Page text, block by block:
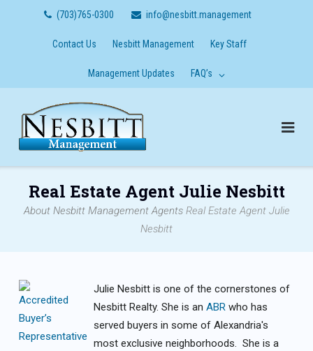
(703)765-0300 info@nesbitt.management
Contact Us Nesbitt Management Key Staff
Management Updates FAQ’s
Real Estate Agent Julie Nesbitt
About Nesbitt Management Agents Real Estate Agent Julie
Nesbitt
Julie Nesbitt is one of the cornerstones of
Nesbitt Realty. She is an ABRwho has
served buyers in some of Alexandria's
most exclusive neighborhoods. She is a